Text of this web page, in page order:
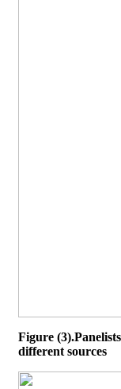
Figure
different sources